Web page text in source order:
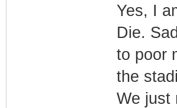
Yes, I
Die.
to poor
the
We just